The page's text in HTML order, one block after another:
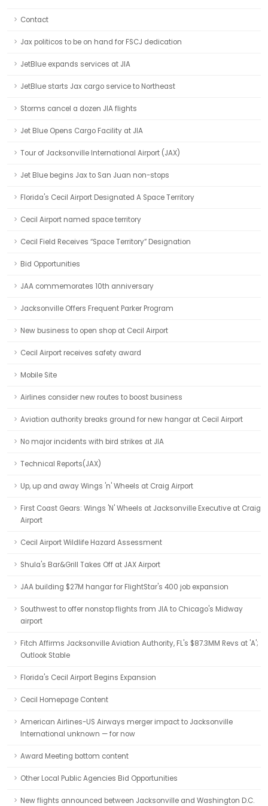
Contact
Jax politicos to be on hand for FSCJ dedication
JetBlue expands services at JIA
JetBlue starts Jax cargo service to Northeast
Storms cancel a dozen JIA flights
Jet Blue Opens Cargo Facility at JIA
Tour of Jacksonville International Airport (JAX)
Jet Blue begins Jax to San Juan non-stops
Florida's Cecil Airport Designated A Space Territory
Cecil Airport named space territory
Cecil Field Receives “Space Territory” Designation
Bid Opportunities
JAA commemorates 10th anniversary
Jacksonville Offers Frequent Parker Program
New business to open shop at Cecil Airport
Cecil Airport receives safety award
Mobile Site
Airlines consider new routes to boost business
Aviation authority breaks ground for new hangar at Cecil Airport
No major incidents with bird strikes at JIA
Technical Reports(JAX)
Up, up and away Wings 'n' Wheels at Craig Airport
First Coast Gears: Wings 'N' Wheels at Jacksonville Executive at Craig
Airport
Cecil Airport Wildlife Hazard Assessment
Shula's Bar&Grill Takes Off at JAX Airport
JAA building $27M hangar for FlightStar's 400 job expansion
Southwest to offer nonstop flights from JIA to Chicago's Midway
airport
Fitch Affirms Jacksonville Aviation Authority, FL's $87.3MM Revs at 'A';
Outlook Stable
Florida's Cecil Airport Begins Expansion
Cecil Homepage Content
American Airlines-US Airways merger impact to Jacksonville
International unknown — for now
Award Meeting bottom content
Other Local Public Agencies Bid Opportunities
New flights announced between Jacksonville and Washington D.C.